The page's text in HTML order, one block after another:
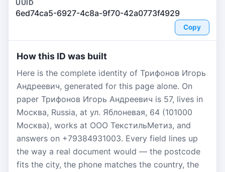
UUID
6ed74ca5-6927-4c8a-9f70-42a0773f4929
Copy
How this ID was built
Here is the complete identity of Трифонов Игорь
Андреевич, generated for this page alone. On
paper Трифонов Игорь Андреевич is 57, lives in
Москва, Russia, at ул. Яблоневая, 64 (101000
Москва), works at ООО ТекстильМетиз, and
answers on +79384931003. Every field lines up
the way a real document would — the postcode
fits the city, the phone matches the country, the